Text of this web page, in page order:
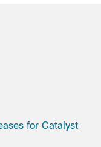
for Catalyst